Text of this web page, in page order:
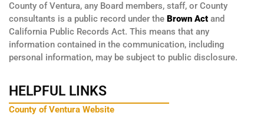
County of Ventura, any Board members, staff, or County
consultants is a public record under the Brown Act and
California Public Records Act. This means that any
information contained in the communication, including
personal information, may be subject to public disclosure.
HELPFUL LINKS
County of Ventura Website